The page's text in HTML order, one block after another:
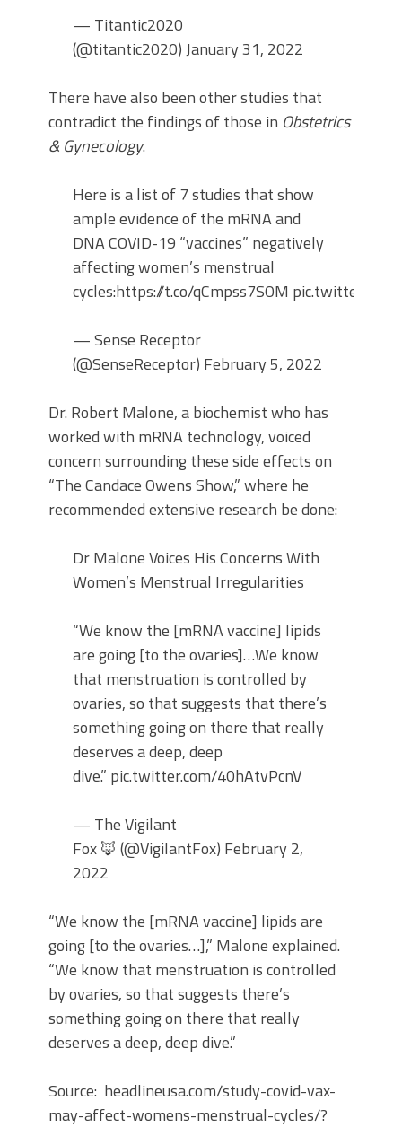
— Titantic2020
(@titantic2020) January 31, 2022
There have also been other studies that
contradict the findings of those in Obstetrics
& Gynecology.
Here is a list of 7 studies that show
ample evidence of the mRNA and
DNA COVID-19 “vaccines” negatively
affecting women’s menstrual
cycles:https://t.co/qCmpss7SOM
— Sense Receptor
(@SenseReceptor) February 5, 2022
Dr. Robert Malone, a biochemist who has
worked with mRNA technology, voiced
concern surrounding these side effects on
“The Candace Owens Show,” where he
recommended extensive research be done:
Dr Malone Voices His Concerns With
Women’s Menstrual Irregularities
“We know the [mRNA vaccine] lipids
are going [to the ovaries]…We know
that menstruation is controlled by
ovaries, so that suggests that there’s
something going on there that really
deserves a deep, deep
dive.” pic.twitter.com/40hAtvPcnV
— The Vigilant
Fox 🦊 (@VigilantFox) February 2,
2022
“We know the [mRNA vaccine] lipids are
going [to the ovaries…],” Malone explained.
“We know that menstruation is controlled
by ovaries, so that suggests there’s
something going on there that really
deserves a deep, deep dive.”
Source: headlineusa.com/study-covid-vax-
may-affect-womens-menstrual-cycles/?